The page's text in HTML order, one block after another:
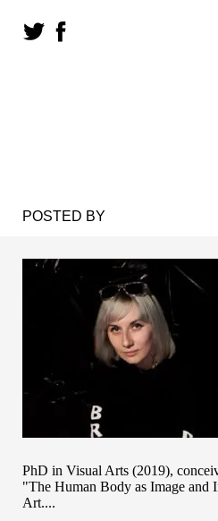
POSTED BY
PhD in Visual Arts (2019),
"The Human Body as Image and
Art....